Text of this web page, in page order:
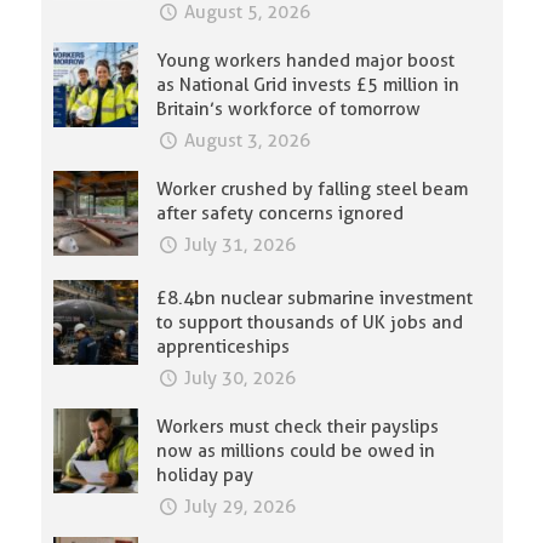
August 5, 2026
Young workers handed major boost
as National Grid invests £5 million in
Britain’s workforce of tomorrow
August 3, 2026
Worker crushed by falling steel beam
after safety concerns ignored
July 31, 2026
£8.4bn nuclear submarine investment
to support thousands of UK jobs and
apprenticeships
July 30, 2026
Workers must check their payslips
now as millions could be owed in
holiday pay
July 29, 2026